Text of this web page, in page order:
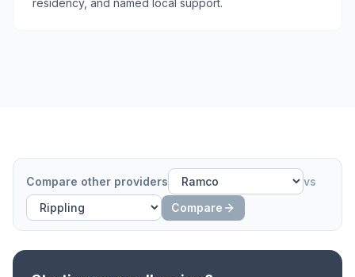
residency, and named local support.
Compare other providers
vs
Compare